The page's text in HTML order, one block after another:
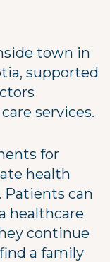
town in
supported
services.
for
health
Patients can
healthcare
continue
a family